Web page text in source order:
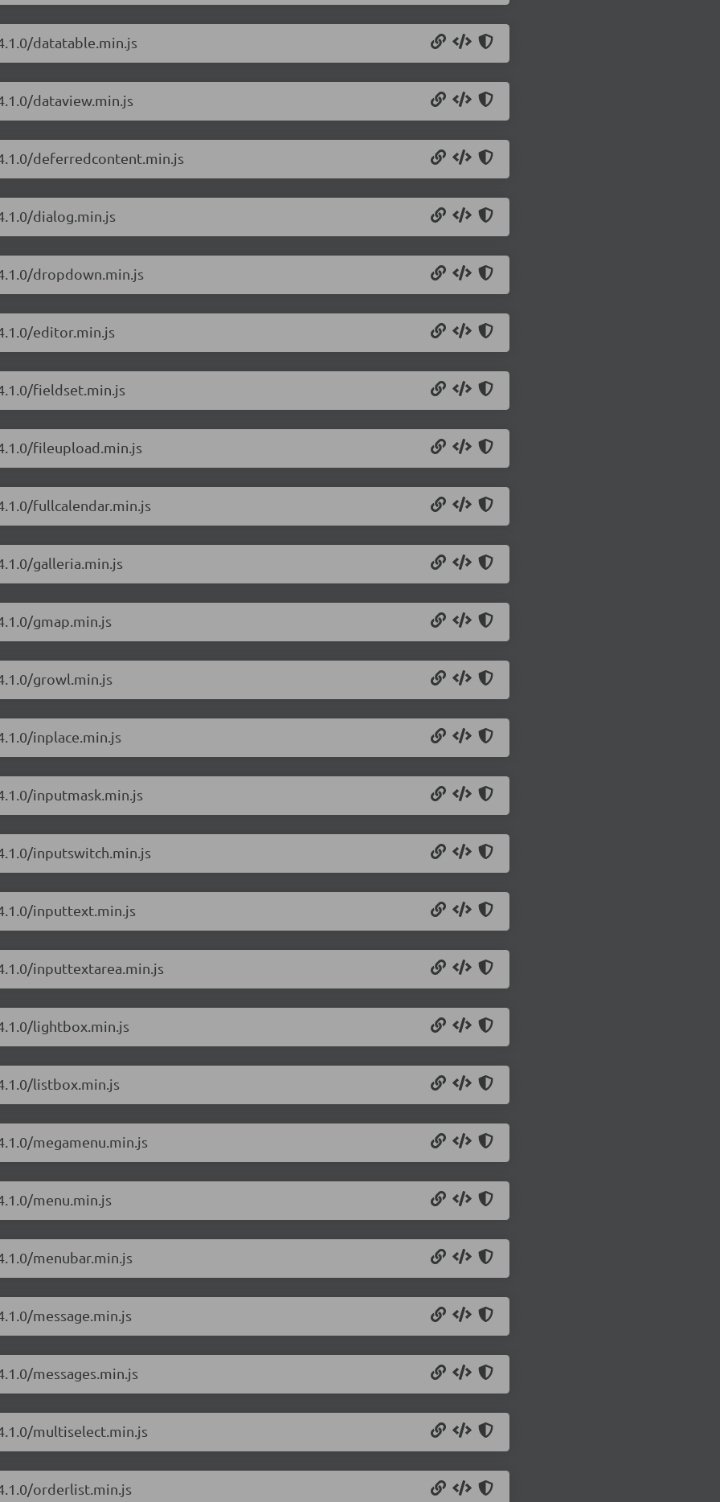
datatable.min.js
dataview.min.js
deferredcontent.min.js
dialog.min.js
dropdown.min.js
editor.min.js
fieldset.min.js
fileupload.min.js
fullcalendar.min.js
galleria.min.js
gmap.min.js
growl.min.js
inplace.min.js
inputmask.min.js
inputswitch.min.js
inputtext.min.js
inputtextarea.min.js
lightbox.min.js
listbox.min.js
megamenu.min.js
menu.min.js
menubar.min.js
message.min.js
messages.min.js
multiselect.min.js
orderlist.min.js